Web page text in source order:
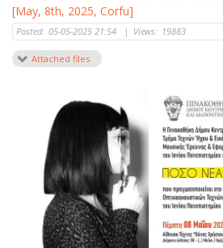
[May, 8th, 2025, Corfu]
Posted: 05-05-2025 21:54 | Views: 19883
Attached files